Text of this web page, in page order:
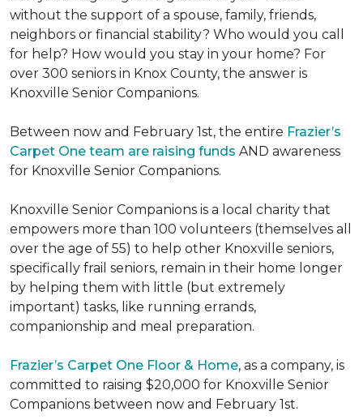
without the support of a spouse, family, friends,
neighbors or financial stability? Who would you call
for help? How would you stay in your home? For
over 300 seniors in Knox County, the answer is
Knoxville Senior Companions.
Between now and February 1st, the entire Frazier’s
Carpet One team are raising funds AND awareness
for Knoxville Senior Companions.
Knoxville Senior Companions is a local charity that
empowers more than 100 volunteers (themselves all
over the age of 55) to help other Knoxville seniors,
specifically frail seniors, remain in their home longer
by helping them with little (but extremely
important) tasks, like running errands,
companionship and meal preparation.
Frazier’s Carpet One Floor & Home, as a company, is
committed to raising $20,000 for Knoxville Senior
Companions between now and February 1st.